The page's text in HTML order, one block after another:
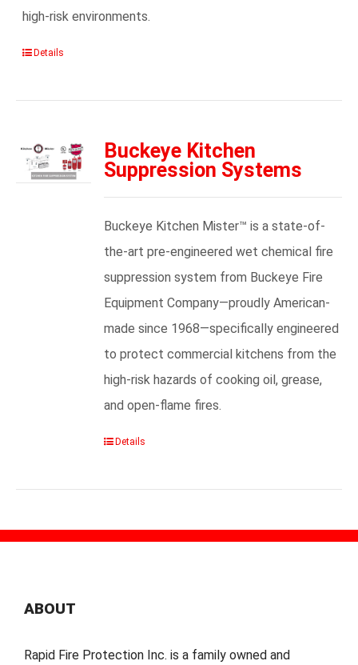
high-risk environments.
Details
Buckeye Kitchen
Suppression Systems
Buckeye Kitchen Mister™ is a state-of-
the-art pre-engineered wet chemical fire
suppression system from Buckeye Fire
Equipment Company—proudly American-
made since 1968—specifically engineered
to protect commercial kitchens from the
high-risk hazards of cooking oil, grease,
and open-flame fires.
Details
ABOUT
Rapid Fire Protection Inc. is a family owned and